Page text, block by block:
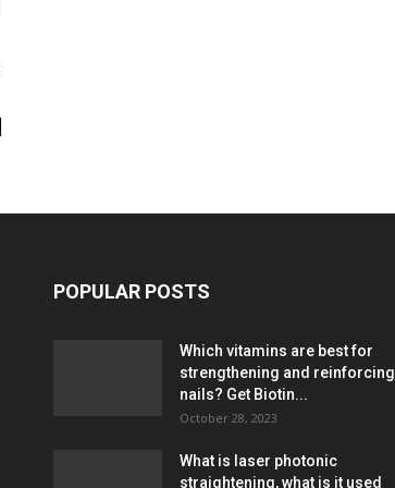
POPULAR POSTS
Which vitamins are best for
strengthening and reinforcing
nails? Get Biotin...
October 28, 2023
What is laser photonic
straightening, what is it used